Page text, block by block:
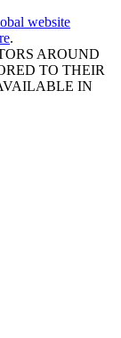
website
.
AROUND
TO THEIR
IN